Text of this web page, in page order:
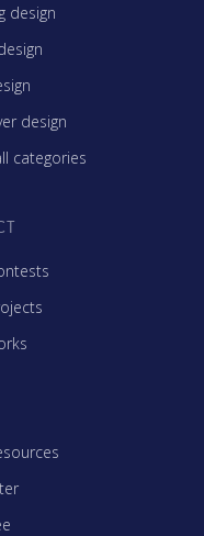
design
design
categories